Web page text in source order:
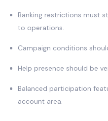
Banking restrictions must
to operations.
Campaign conditions
Help presence should be
Balanced participation
account area.